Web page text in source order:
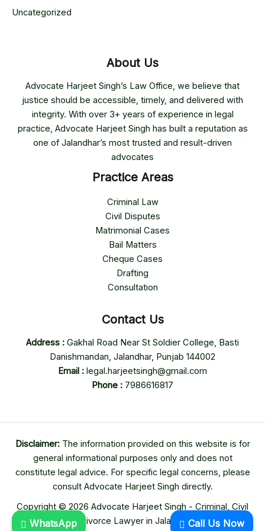
Uncategorized
About Us
Advocate Harjeet Singh’s Law Office, we believe that
justice should be accessible, timely, and delivered with
integrity. With over 3+ years of experience in legal
practice, Advocate Harjeet Singh has built a reputation as
one of Jalandhar’s most trusted and result-driven
advocates
Practice Areas
Criminal Law
Civil Disputes
Matrimonial Cases
Bail Matters
Cheque Cases
Drafting
Consultation
Contact Us
Address : Gakhal Road Near St Soldier College, Basti
Danishmandan, Jalandhar, Punjab 144002
Email : legal.harjeetsingh@gmail.com
Phone : 7986616817
Disclaimer:The information provided on this website is for
general informational purposes only and does not
constitute legal advice. For specific legal concerns, please
consult Advocate Harjeet Singh directly.
Copyright © 2026 Advocate Harjeet Singh - Criminal, Civil
& Divorce Lawyer in JalandharCall Us Now
WhatsApp